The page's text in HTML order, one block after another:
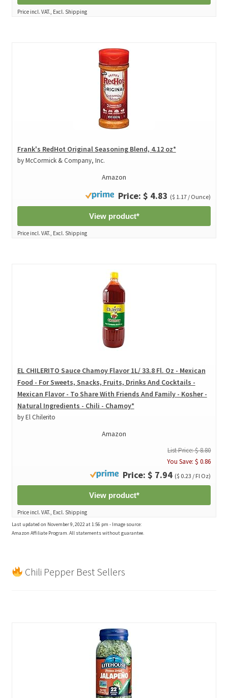
Price incl. VAT., Excl. Shipping
Frank's RedHot Original Seasoning Blend, 4.12 oz*
by McCormick & Company, Inc.
Amazon
Price: $ 4.83 ($ 1.17 / Ounce)
View product*
Price incl. VAT., Excl. Shipping
EL CHILERITO Sauce Chamoy Flavor 1L/ 33.8 Fl. Oz - Mexican
Food - For Sweets, Snacks, Fruits, Drinks And Cocktails -
Mexican Flavor - To Share With Friends And Family - Kosher -
Natural Ingredients - Chili - Chamoy*
by El Chilerito
Amazon
List Price: $ 8.80
You Save: $ 0.86
Price: $ 7.94 ($ 0.23 / Fl Oz)
View product*
Price incl. VAT., Excl. Shipping
Last updated on November 9, 2022 at 1:56 pm - Image source:
Amazon Affiliate Program. All statements without guarantee.
Chili Pepper Best Sellers